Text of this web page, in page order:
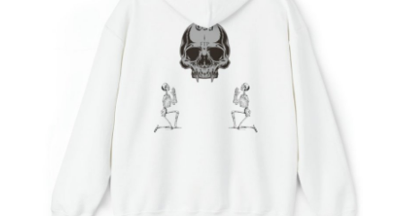
Support Number